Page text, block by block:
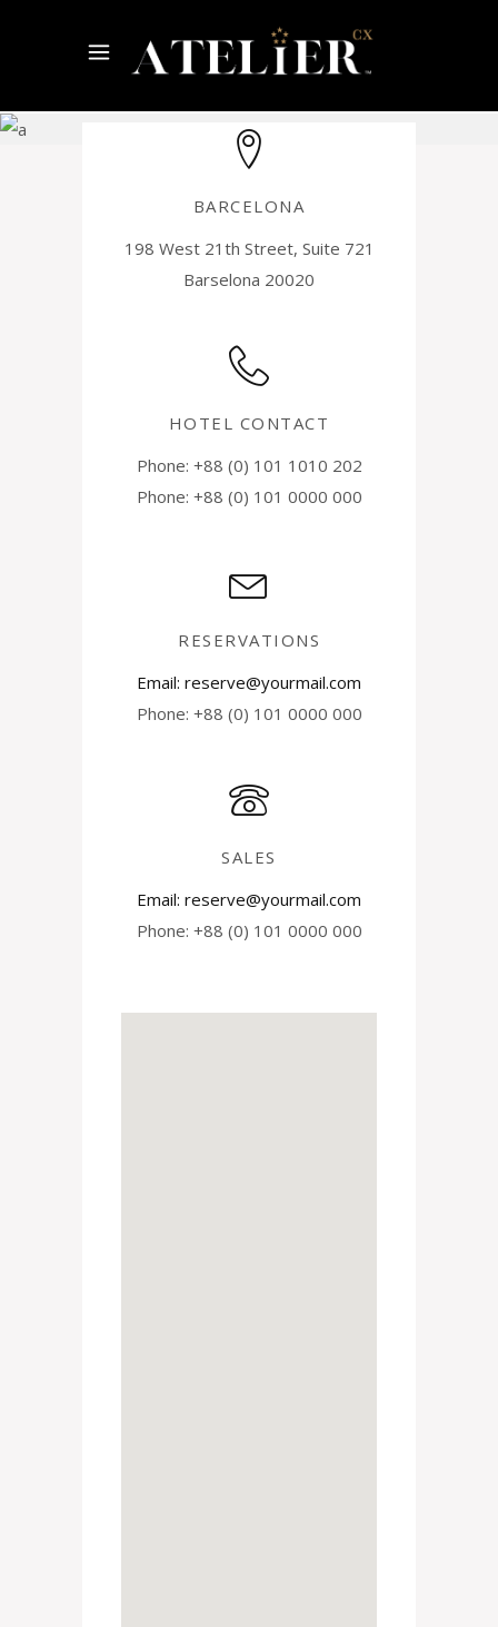
ContactUs
BARCELONA
198 West 21th Street, Suite 721
Barselona 20020
HOTEL CONTACT
Phone: +88 (0) 101 1010 202
Phone: +88 (0) 101 0000 000
RESERVATIONS
Email: reserve@yourmail.com
Phone: +88 (0) 101 0000 000
SALES
Email: reserve@yourmail.com
Phone: +88 (0) 101 0000 000